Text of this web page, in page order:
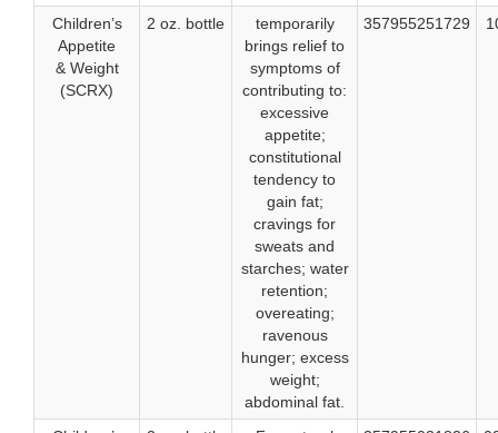
Children’s
Appetite
& Weight
(SCRX)
2 oz. bottle
temporarily
brings relief to
symptoms of
contributing to:
excessive
appetite;
constitutional
tendency to
gain fat;
cravings for
sweats and
starches; water
retention;
overeating;
ravenous
hunger; excess
weight;
abdominal fat.
357955251729